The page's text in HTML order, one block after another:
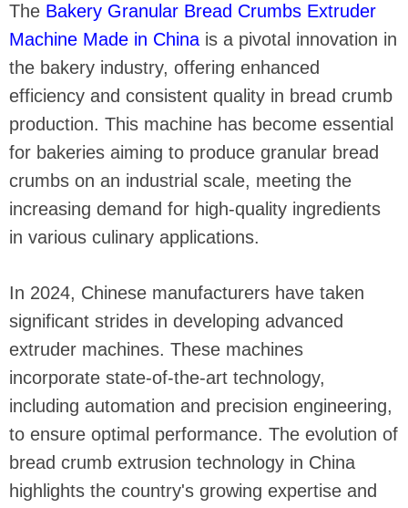
The Bakery Granular Bread Crumbs Extruder
Machine Made in China is a pivotal innovation in
the bakery industry, offering enhanced
efficiency and consistent quality in bread crumb
production. This machine has become essential
for bakeries aiming to produce granular bread
crumbs on an industrial scale, meeting the
increasing demand for high-quality ingredients
in various culinary applications.
In 2024, Chinese manufacturers have taken
significant strides in developing advanced
extruder machines. These machines
incorporate state-of-the-art technology,
including automation and precision engineering,
to ensure optimal performance. The evolution of
bread crumb extrusion technology in China
highlights the country's growing expertise and